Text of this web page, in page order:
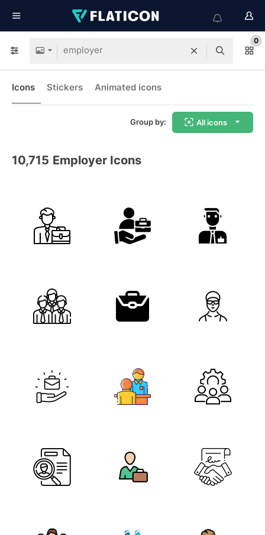
0
Icons Stickers Animated icons
Group by: All icons
10,715 Employer Icons